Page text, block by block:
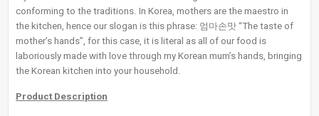
conforming to the traditions. In Korea, mothers are the maestro in
the kitchen, hence our slogan is this phrase: 엄마손맛 “The taste of
mother’s hands”, for this case, it is literal as all of our food is
laboriously made with love through my Korean mum’s hands, bringing
the Korean kitchen into your household.
Product Description